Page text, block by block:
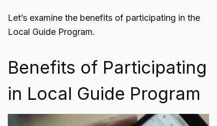
Let’s examine the benefits of participating in the
Local Guide Program.
Benefits of Participating
in Local Guide Program